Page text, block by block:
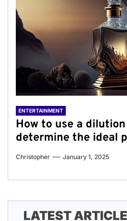
ENTERTAINMENT
How to use a
determine the ideal
Christopher January 1, 2025
LATEST